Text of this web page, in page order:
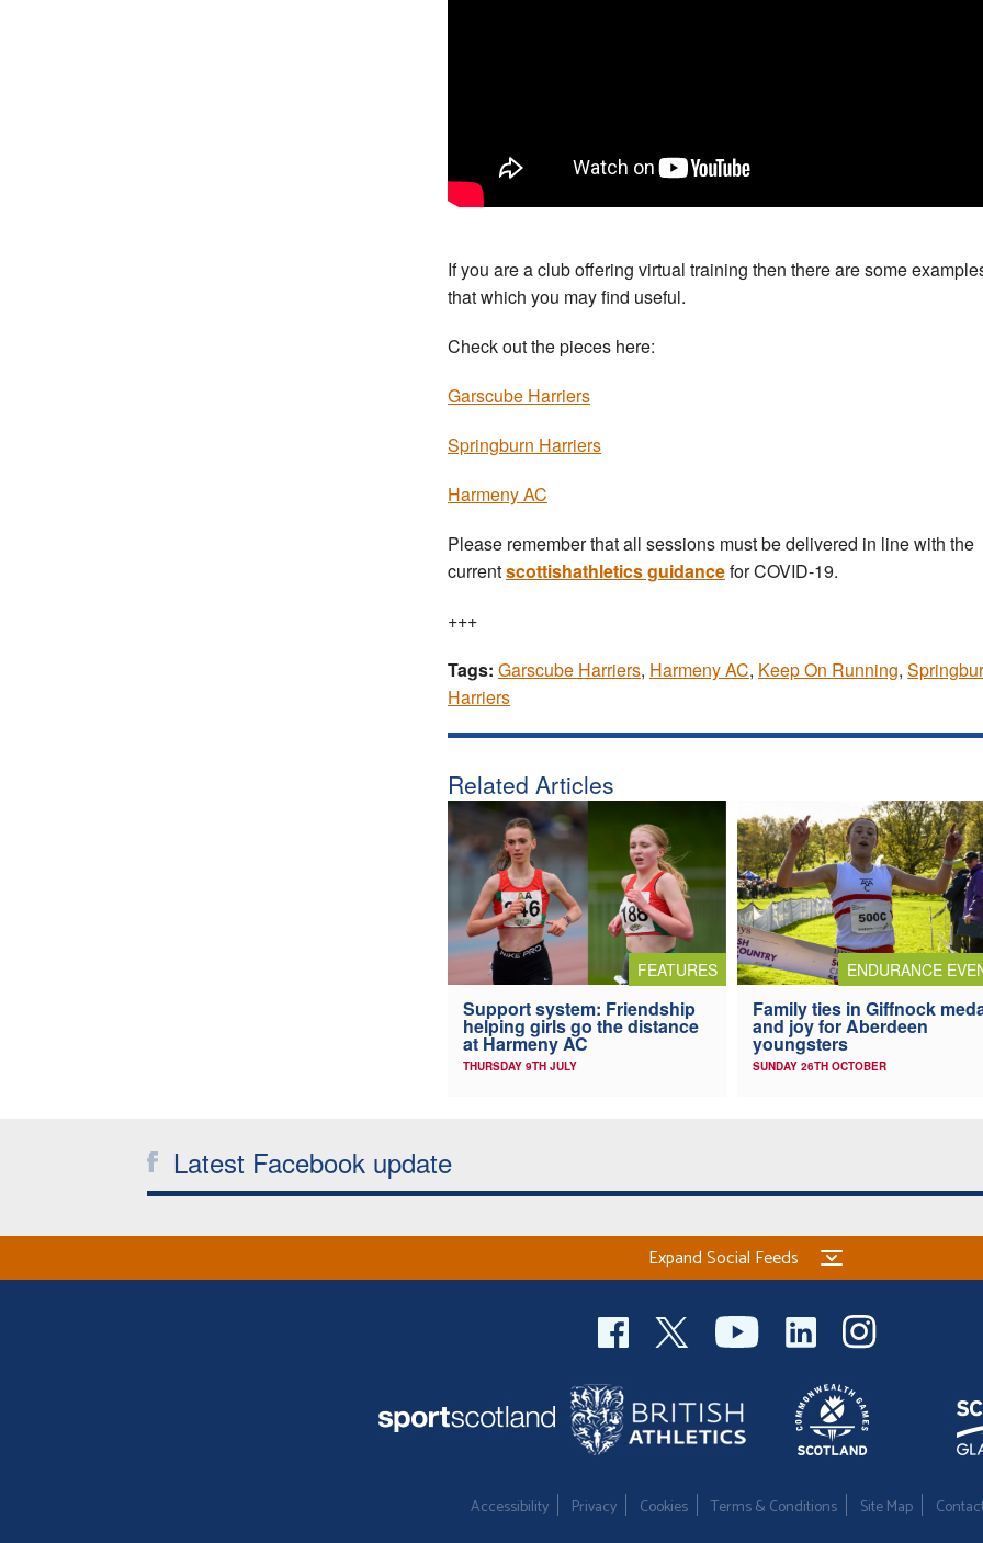
If you are a club offering virtual training then there are some
that which you may find useful.
Check out the pieces here:
Garscube Harriers
Springburn Harriers
Harmeny AC
Please remember that all sessions must be delivered in line with the
currentscottishathletics guidancefor COVID-19.
+++
Tags: Garscube Harriers, Harmeny AC, Keep On Running,
Harriers
Related Articles
FEATURES
Support system: Friendship
helping girls go the distance
at Harmeny AC
THURSDAY 9TH JULY
ENDURANCE
Family ties in Giffnock
and joy for Aberdeen
youngsters
SUNDAY 26TH OCTOBER
Latest Facebook update
Expand Social Feeds
Accessibility Privacy Cookies Terms & Conditions Site Map